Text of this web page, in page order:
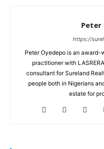
Peter
https://
Peter Oyedepo is an
practitioner with
consultant for Sureland
people both in Nigerians
estate for